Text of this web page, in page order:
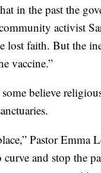
in the past the
activist
lost faith. But the
vaccine.”
believe
Pastor Emma
and stop the